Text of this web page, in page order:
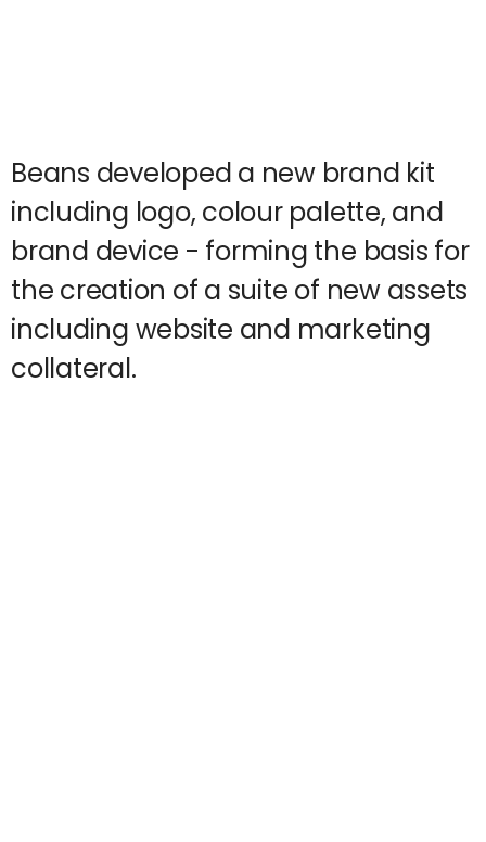
Beans developed a new brand kit
including logo, colour palette, and
brand device - forming the basis for
the creation of a suite of new assets
including website and marketing
collateral.